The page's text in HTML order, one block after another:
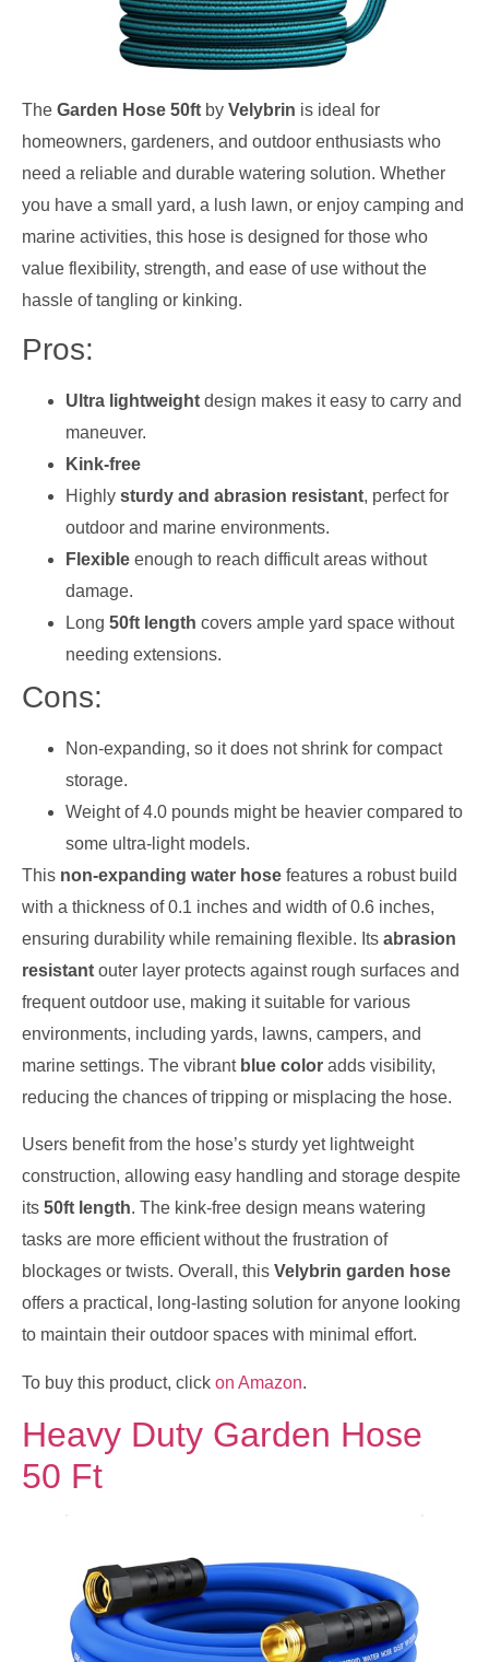
The Garden Hose 50ft by Velybrin is ideal for
homeowners, gardeners, and outdoor enthusiasts who
need a reliable and durable watering solution. Whether
you have a small yard, a lush lawn, or enjoy camping and
marine activities, this hose is designed for those who
value flexibility, strength, and ease of use without the
hassle of tangling or kinking.
Pros:
Ultra lightweight design makes it easy to carry and
maneuver.
Kink-free
Highly sturdy and abrasion resistant, perfect for
outdoor and marine environments.
Flexible enough to reach difficult areas without
damage.
Long 50ft length covers ample yard space without
needing extensions.
Cons:
Non-expanding, so it does not shrink for compact
storage.
Weight of 4.0 pounds might be heavier compared to
some ultra-light models.
This non-expanding water hose features a robust build
with a thickness of 0.1 inches and width of 0.6 inches,
ensuring durability while remaining flexible. Its abrasion
resistant outer layer protects against rough surfaces and
frequent outdoor use, making it suitable for various
environments, including yards, lawns, campers, and
marine settings. The vibrant blue color adds visibility,
reducing the chances of tripping or misplacing the hose.
Users benefit from the hose’s sturdy yet lightweight
construction, allowing easy handling and storage despite
its 50ft length. The kink-free design means watering
tasks are more efficient without the frustration of
blockages or twists. Overall, this Velybrin garden hose
offers a practical, long-lasting solution for anyone looking
to maintain their outdoor spaces with minimal effort.
To buy this product, click on Amazon.
Heavy Duty Garden Hose
50 Ft